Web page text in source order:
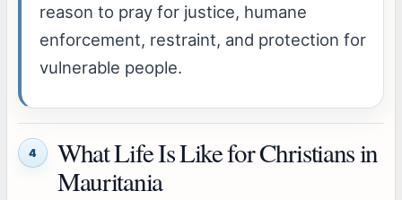
reason to pray for justice, humane
enforcement, restraint, and protection for
vulnerable people.
4
What Life Is Like for Christians in
Mauritania